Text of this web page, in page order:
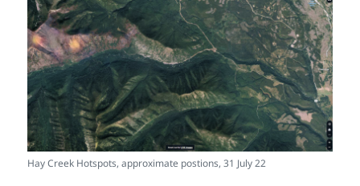
Hay Creek Hotspots, approximate postions, 31 July 22